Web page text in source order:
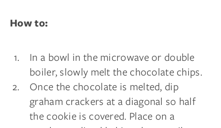
How to:
In a bowl in the microwave or double
boiler, slowly melt the chocolate chips.
Once the chocolate is melted, dip
graham crackers at a diagonal so half
the cookie is covered. Place on a